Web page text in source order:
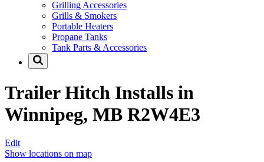
Grilling Accessories
Grills & Smokers
Portable Heaters
Propane Tanks
Tank Parts & Accessories
Trailer Hitch Installs in
Winnipeg, MB R2W4E3
Edit
Show locations on map